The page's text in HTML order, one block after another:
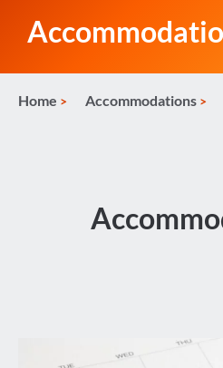
Home Accommodations